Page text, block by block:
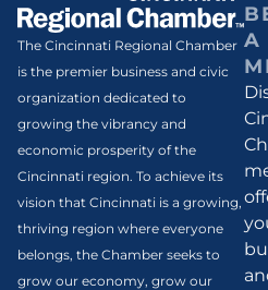
The Cincinnati Regional Chamber
is the premier business and civic
organization dedicated to
growing the vibrancy and
economic prosperity of the
Cincinnati region. To achieve its
vision that Cincinnati is a growing,
thriving region where everyone
belongs, the Chamber seeks to
grow our economy, grow our
A